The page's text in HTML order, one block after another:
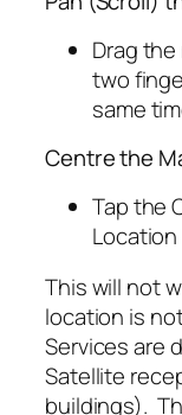
Drag
two
same
Centre the
Tap the
This will not
location is
Services are
Satellite
buildings).